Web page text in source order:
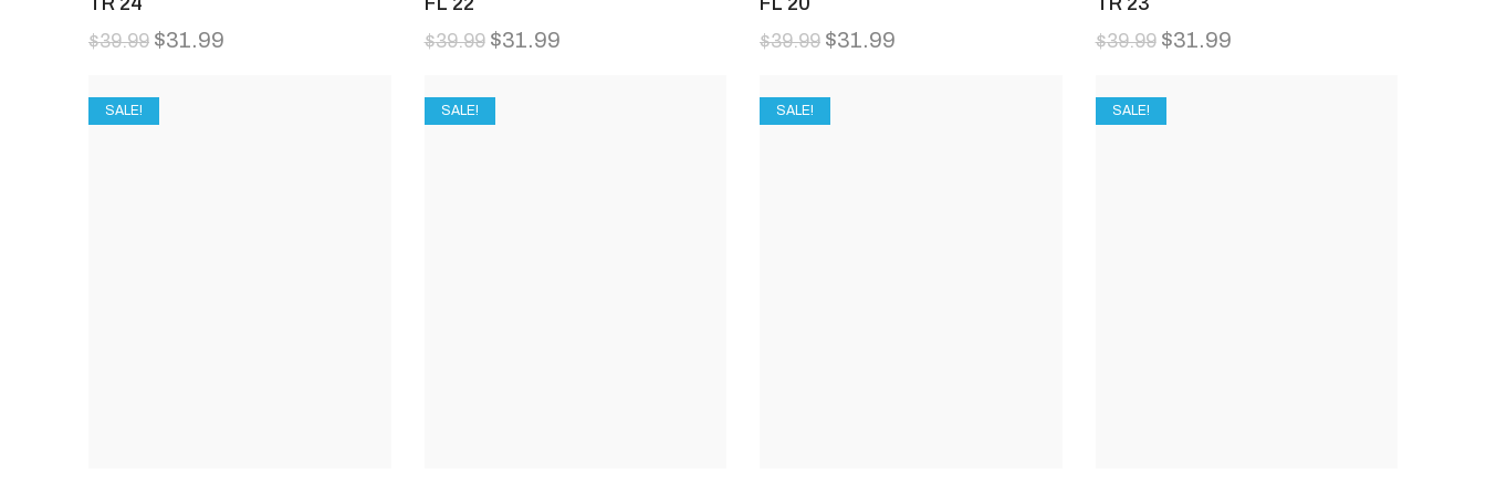
$39.99 $31.99 $39.99 $31.99 $39.99 $31.99 $39.99 $31.99
SALE! SALE! SALE! SALE!